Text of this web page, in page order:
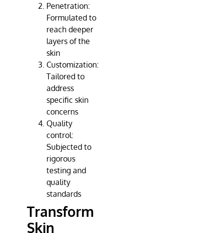
Penetration:
Formulated to
reach deeper
layers of the
skin
Customization:
Tailored to
address
specific skin
concerns
Quality
control:
Subjected to
rigorous
testing and
quality
standards
Transform
Skin